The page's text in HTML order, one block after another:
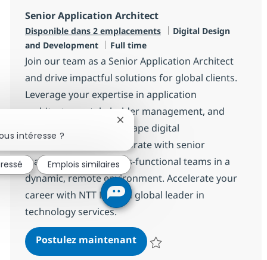
Senior Application Architect
Disponible dans 2 emplacements Catégorie
Digital Design
and Development
Type d'emploi
Full time
Join our team as a Senior Application Architect
and drive impactful solutions for global clients.
Leverage your expertise in application
architecture, stakeholder management, and
project leadership to shape digital
transformation. Collaborate with senior
management and cross-functional teams in a
dynamic, remote environment. Accelerate your
career with NTT DATA, a global leader in
technology services.
Postulez maintenantSenior Application
intéresse ?
Fermer la notification du chatbot
Emplois similaires